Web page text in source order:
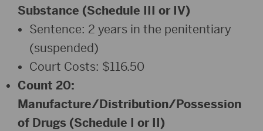
Substance (Schedule III or IV)
Sentence: 2 years in the penitentiary
(suspended)
Court Costs: $116.50
Count 20:
Manufacture/Distribution/Possession
of Drugs (Schedule I or II)